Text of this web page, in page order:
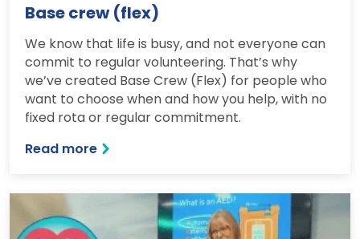
Base crew (flex)
We know that life is busy, and not everyone can
commit to regular volunteering. That’s why
we’ve created Base Crew (Flex) for people who
want to choose when and how you help, with no
fixed rota or regular commitment.
Read more